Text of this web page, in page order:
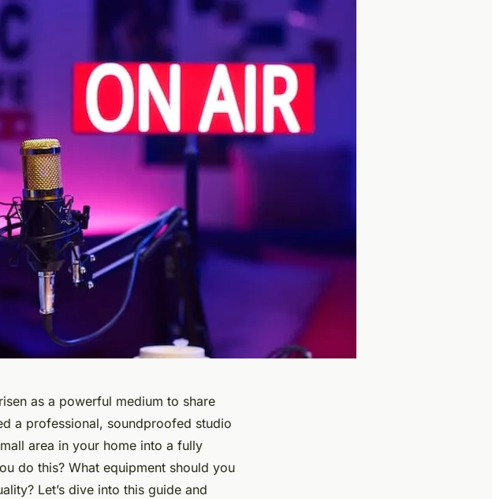
as a powerful medium to share
a professional, soundproofed studio
area in your home into a fully
do this? What equipment should you
Let’s dive into this guide and